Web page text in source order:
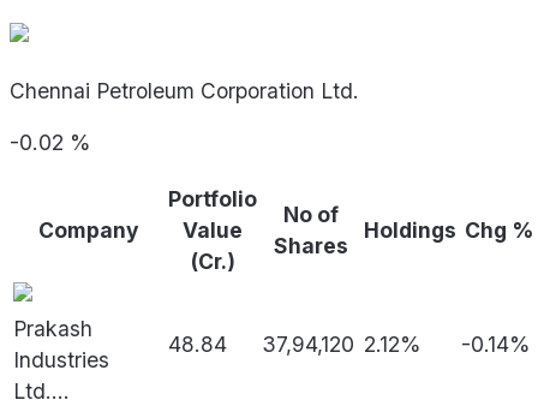
Chennai Petroleum Corporation Ltd.
-0.02 %
Company
Portfolio
Value
(Cr.)
No of
Shares
Holdings Chg %
Prakash
Industries
Ltd....
48.84 37,94,120 2.12% -0.14%